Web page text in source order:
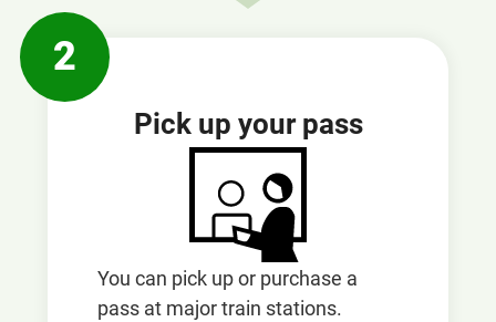
2
Pick up your pass
You can pick up or purchase a
pass at major train stations.